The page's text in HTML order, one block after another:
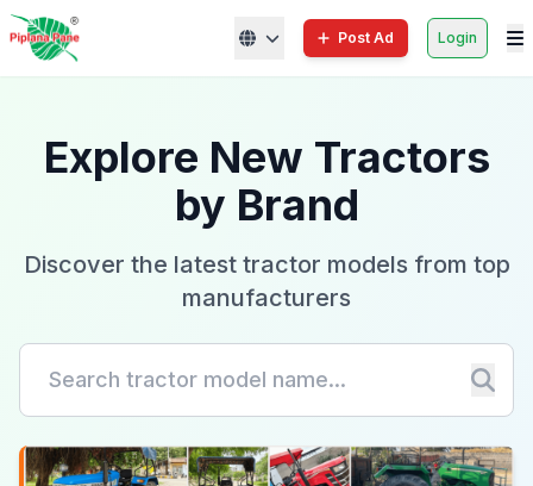
Post Ad Login
Explore New Tractors
by Brand
Discover the latest tractor models from top
manufacturers